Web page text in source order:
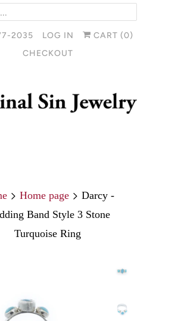
2035 LOG IN CART (0)
CHECKOUT
Home page
Darcy -
Band Style 3 Stone
Turquoise Ring